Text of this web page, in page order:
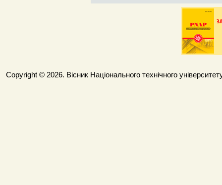
Copyright © 2026. Вісник Національного технічного